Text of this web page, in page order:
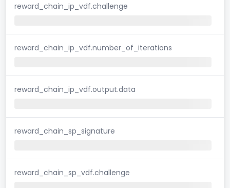
reward_chain_ip_vdf.challenge
reward_chain_ip_vdf.number_of_iterations
reward_chain_ip_vdf.output.data
reward_chain_sp_signature
reward_chain_sp_vdf.challenge